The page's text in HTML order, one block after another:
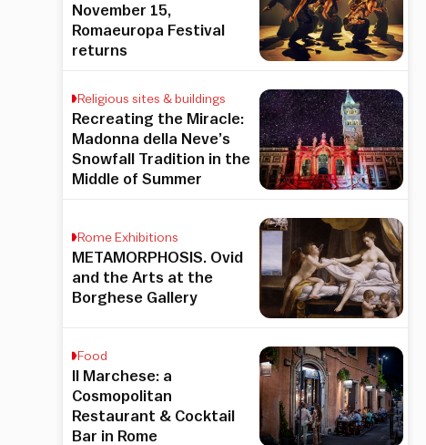
November 15,
Romaeuropa Festival
returns
Religious sites & buildings
Recreating the Miracle:
Madonna della Neve’s
Snowfall Tradition in the
Middle of Summer
Rome Exhibitions
METAMORPHOSIS. Ovid
and the Arts at the
Borghese Gallery
Food
Il Marchese: a
Cosmopolitan
Restaurant & Cocktail
Bar in Rome